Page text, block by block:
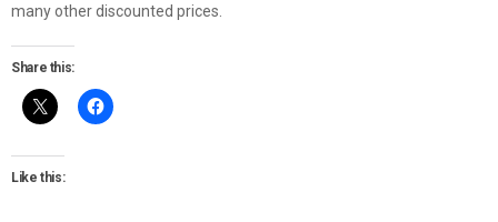
many other discounted prices.
Share this:
Like this: